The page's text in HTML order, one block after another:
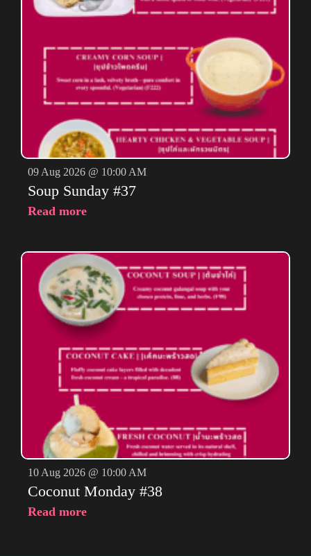
09 Aug 2026 @ 10:00 AM
Soup Sunday #37
Read more
10 Aug 2026 @ 10:00 AM
Coconut Monday #38
Read more